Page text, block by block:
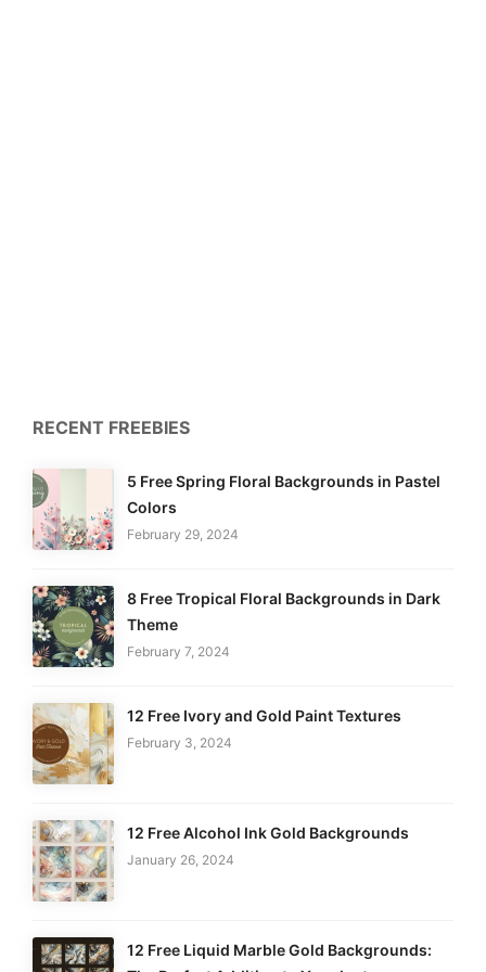
RECENT FREEBIES
5 Free Spring Floral Backgrounds in Pastel
Colors
February 29, 2024
8 Free Tropical Floral Backgrounds in Dark
Theme
February 7, 2024
12 Free Ivory and Gold Paint Textures
February 3, 2024
12 Free Alcohol Ink Gold Backgrounds
January 26, 2024
12 Free Liquid Marble Gold Backgrounds: